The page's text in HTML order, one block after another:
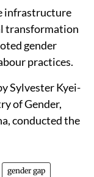
infrastructure
transformation
gender
practices.
Sylvester Kyei-
of Gender,
conducted the
gender gap